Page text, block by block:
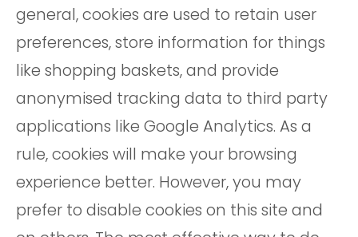
general, cookies are used to retain user
preferences, store information for things
like shopping baskets, and provide
anonymised tracking data to third party
applications like Google Analytics. As a
rule, cookies will make your browsing
experience better. However, you may
prefer to disable cookies on this site and